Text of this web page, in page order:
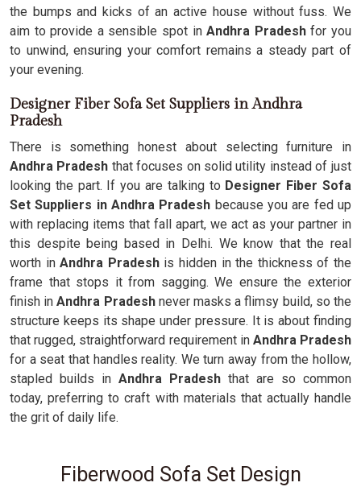
the bumps and kicks of an active house without fuss. We
aim to provide a sensible spot inAndhra Pradeshfor you
to unwind, ensuring your comfort remains a steady part of
your evening.
Designer Fiber Sofa Set Suppliers in Andhra
Pradesh
There is something honest about selecting furniture in
Andhra Pradesh that focuses on solid utility instead of just
looking the part. If you are talking to Designer Fiber Sofa
Set Suppliers in Andhra Pradesh because you are fed up
with replacing items that fall apart, we act as your partner in
this despite being based in Delhi. We know that the real
worth inAndhra Pradeshis hidden in the thickness of the
frame that stops it from sagging. We ensure the exterior
finish inAndhra Pradeshnever masks a flimsy build, so the
structure keeps its shape under pressure. It is about finding
that rugged, straightforward requirement in Andhra Pradesh
for a seat that handles reality. We turn away from the hollow,
stapled builds in Andhra Pradesh that are so common
today, preferring to craft with materials that actually handle
the grit of daily life.
Fiberwood Sofa Set Design